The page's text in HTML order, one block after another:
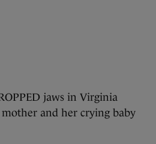
jaws in Virginia
and her crying baby